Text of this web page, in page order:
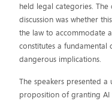
held legal categories.
discussion was whether
the law to accommodate
constitutes a
dangerous implications.
The speakers presented
proposition of granting